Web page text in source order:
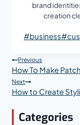
brand
creation
Post
#business#
Post
Navigation
Previous
How To Make
Next
How to Create
Categories